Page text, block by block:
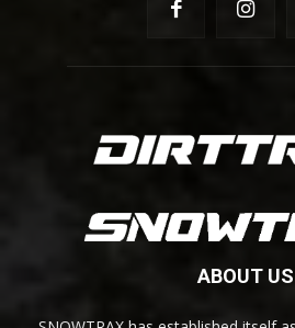
ABOUT US